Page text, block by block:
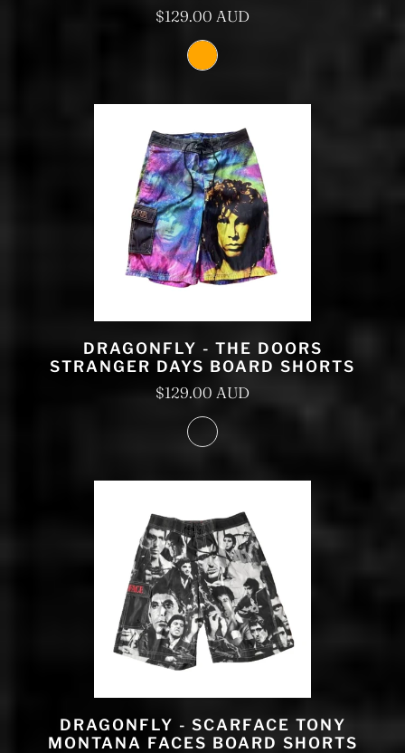
$129.00 AUD
DRAGONFLY - THE DOORS
STRANGER DAYS BOARD SHORTS
$129.00 AUD
DRAGONFLY - SCARFACE TONY
MONTANA FACES BOARD SHORTS